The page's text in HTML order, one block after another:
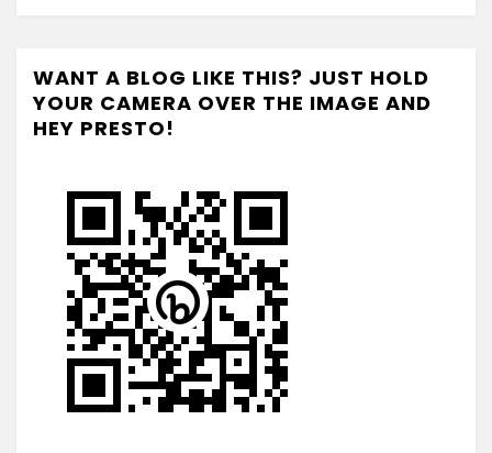
WANT A BLOG LIKE THIS? JUST HOLD
YOUR CAMERA OVER THE IMAGE AND
HEY PRESTO!